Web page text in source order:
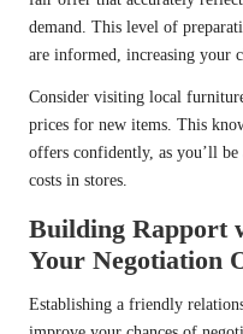
demand. This level of
are informed, increasing your
Consider visiting local
prices for new items. This
offers confidently, as you’ll be
costs in stores.
Building Rapport
Your Negotiation
Establishing a friendly